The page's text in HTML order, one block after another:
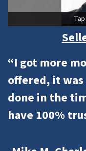
“I got more
offered, it
done in the
have 100%